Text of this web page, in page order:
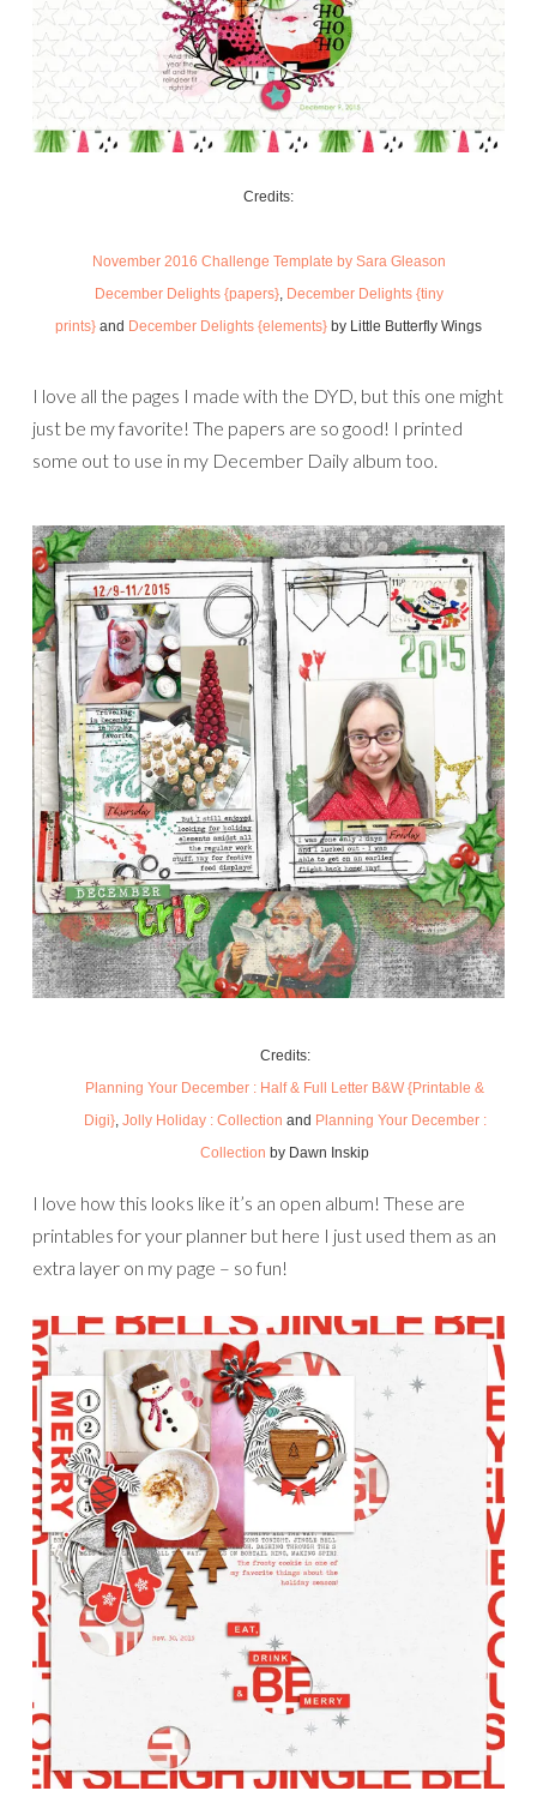
Credits:
November 2016 Challenge Template by Sara Gleason
December Delights {papers}, December Delights {tiny
prints} and December Delights {elements} by Little Butterfly Wings
I love all the pages I made with the DYD, but this one might
just be my favorite! The papers are so good! I printed
some out to use in my December Daily album too.
Credits:
Planning Your December : Half & Full Letter B&W {Printable &
Digi}, Jolly Holiday : Collection and Planning Your December :
Collection by Dawn Inskip
I love how this looks like it’s an open album! These are
printables for your planner but here I just used them as an
extra layer on my page – so fun!